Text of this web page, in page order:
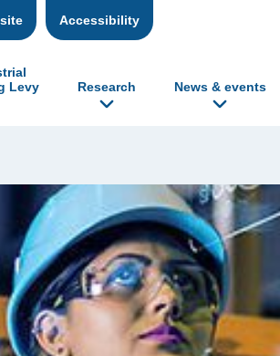
Accessibility
Levy
Research News & events